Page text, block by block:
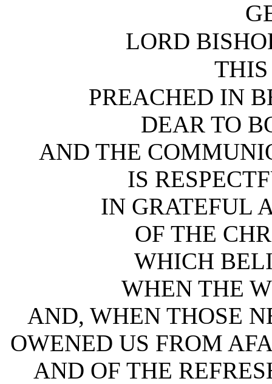
LORD
PREACHED IN
DEAR TO
AND THE
IS
IN GRATEFUL
OF THE
WHICH
WHEN THE
AND, WHEN THOSE
OWENED US FROM
AND OF THE